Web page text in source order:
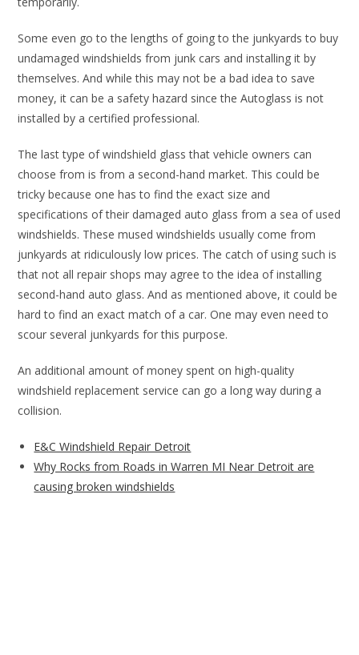
Some even go to the lengths of going to the junkyards to buy
undamaged windshields from junk cars and installing it by
themselves. And while this may not be a bad idea to save
money, it can be a safety hazard since the Autoglass is not
installed by a certified professional.
The last type of windshield glass that vehicle owners can
choose from is from a second-hand market. This could be
tricky because one has to find the exact size and
specifications of their damaged auto glass from a sea of used
windshields. These mused windshields usually come from
junkyards at ridiculously low prices. The catch of using such is
that not all repair shops may agree to the idea of installing
second-hand auto glass. And as mentioned above, it could be
hard to find an exact match of a car. One may even need to
scour several junkyards for this purpose.
An additional amount of money spent on high-quality
windshield replacement service can go a long way during a
collision.
E&C Windshield Repair Detroit
Why Rocks from Roads in Warren MI Near Detroit are
causing broken windshields